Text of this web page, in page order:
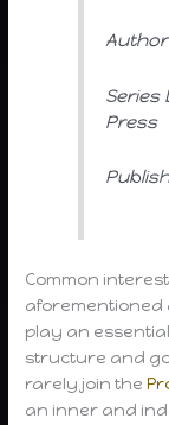
Series
Press
Common
aforementioned
play an
structure and
rarely join the
an inner and